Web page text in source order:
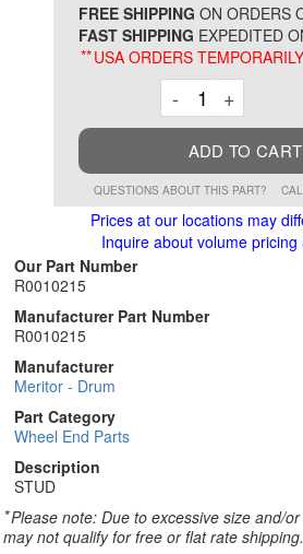
FREE SHIPPING ON ORDERS
FAST SHIPPING EXPEDITED
**USA ORDERS
-Decrement
+
ADD TO CART
QUESTIONS ABOUT THIS PART?
Prices at our locations may
Inquire about volume pricing
Our Part Number
R0010215
Manufacturer Part Number
R0010215
Manufacturer
Meritor - Drum
Part Category
Wheel End Parts
Description
STUD
*Please note: Due to excessive size and/
may not qualify for free or flat rate shipping.